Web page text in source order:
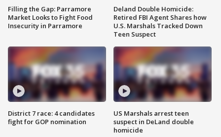
Filling the Gap: Parramore
Market Looks to Fight Food
Insecurity in Parramore
District 7 race: 4 candidates
fight for GOP nomination
Deland Double Homicide:
Retired FBI Agent Shares how
U.S. Marshals Tracked Down
Teen Suspect
US Marshals arrest teen
suspect in DeLand double
homicide